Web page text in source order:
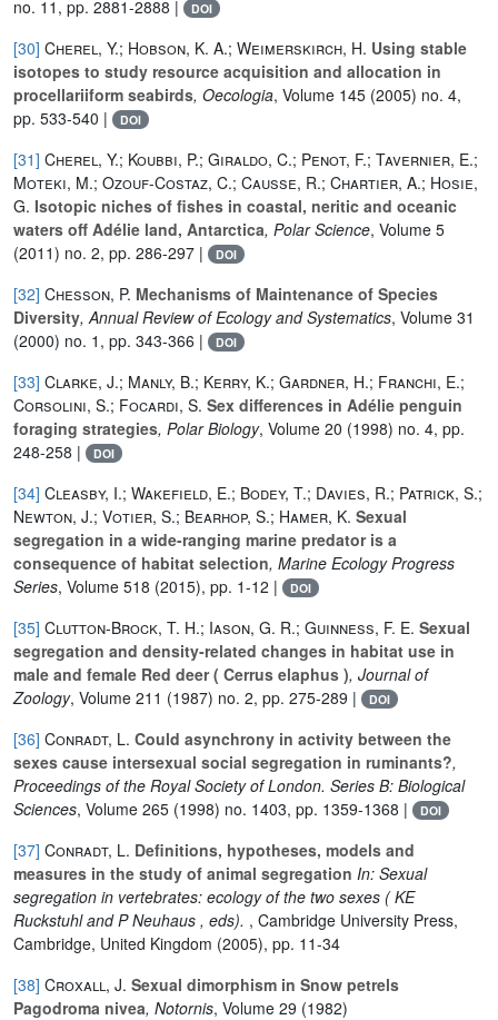
no. 11, pp. 2881-2888 |
DOI
[30] Cherel, Y.; Hobson, K. A.; Weimerskirch, H. Using stable
isotopes to study resource acquisition and allocation in
procellariiform seabirds, Oecologia, Volume 145 (2005) no. 4,
pp. 533-540 |
DOI
[31] Cherel, Y.; Koubbi, P.; Giraldo, C.; Penot, F.; Tavernier, E.;
Moteki, M.; Ozouf-Costaz, C.; Causse, R.; Chartier, A.; Hosie,
G. Isotopic niches of fishes in coastal, neritic and oceanic
waters off Adélie land, Antarctica, Polar Science, Volume 5
(2011) no. 2, pp. 286-297 |
DOI
[32] Chesson, P. Mechanisms of Maintenance of Species
Diversity, Annual Review of Ecology and Systematics, Volume 31
(2000) no. 1, pp. 343-366 |
DOI
[33] Clarke, J.; Manly, B.; Kerry, K.; Gardner, H.; Franchi, E.;
Corsolini, S.; Focardi, S. Sex differences in Adélie penguin
foraging strategies, Polar Biology, Volume 20 (1998) no. 4, pp.
248-258 |
DOI
[34] Cleasby, I.; Wakefield, E.; Bodey, T.; Davies, R.; Patrick, S.;
Newton, J.; Votier, S.; Bearhop, S.; Hamer, K. Sexual
segregation in a wide-ranging marine predator is a
consequence of habitat selection, Marine Ecology Progress
Series, Volume 518 (2015), pp. 1-12 | DOI
[35] Clutton‐Brock, T. H.; Iason, G. R.; Guinness, F. E. Sexual
segregation and density‐related changes in habitat use in
male and female Red deer ( Cerrus elaphus ), Journal of
Zoology, Volume 211 (1987) no. 2, pp. 275-289 | DOI
[36] Conradt, L. Could asynchrony in activity between the
sexes cause intersexual social segregation in ruminants?,
Proceedings of the Royal Society of London. Series B: Biological
Sciences, Volume 265 (1998) no. 1403, pp. 1359-1368 | DOI
[37] Conradt, L. Definitions, hypotheses, models and
measures in the study of animal segregation In: Sexual
segregation in vertebrates: ecology of the two sexes ( KE
Ruckstuhl and P Neuhaus , eds). , Cambridge University Press,
Cambridge, United Kingdom (2005), pp. 11-34
[38] Croxall, J. Sexual dimorphism in Snow petrels
Pagodroma nivea, Notornis, Volume 29 (1982)